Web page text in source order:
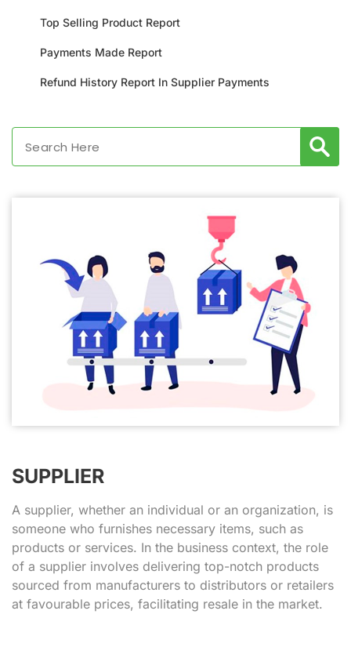
Top Selling Product Report
Payments Made Report
Refund History Report In Supplier Payments
SUPPLIER
A supplier, whether an individual or an organization, is
someone who furnishes necessary items, such as
products or services. In the business context, the role
of a supplier involves delivering top-notch products
sourced from manufacturers to distributors or retailers
at favourable prices, facilitating resale in the market.